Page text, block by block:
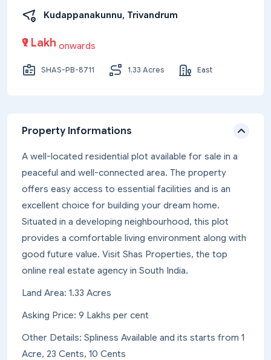
Kudappanakunnu, Trivandrum
₹9 Lakh onwards
SHAS-PB-8711 1.33 Acres East
Property Informations
A well-located residential plot available for sale in a
peaceful and well-connected area. The property
offers easy access to essential facilities and is an
excellent choice for building your dream home.
Situated in a developing neighbourhood, this plot
provides a comfortable living environment along with
good future value. Visit Shas Properties, the top
online real estate agency in South India.
Land Area: 1.33 Acres
Asking Price: 9 Lakhs per cent
Other Details: Spliness Available and its starts from 1
Acre, 23 Cents, 10 Cents